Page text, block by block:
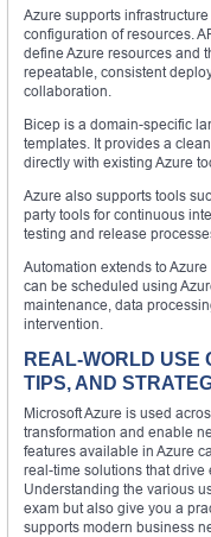
Azure supports
configuration of resources.
define Azure resources and
repeatable, consistent
collaboration.
Bicep is a domain-specific
templates. It provides a
directly with existing Azure
Azure also supports tools
party tools for continuous
testing and release
Automation extends to
can be scheduled using
maintenance, data
intervention.
REAL-WORLD USE
TIPS, AND
Microsoft Azure is used
transformation and enable
features available in Azure
real-time solutions that drive
Understanding the various
exam but also give you a
supports modern business